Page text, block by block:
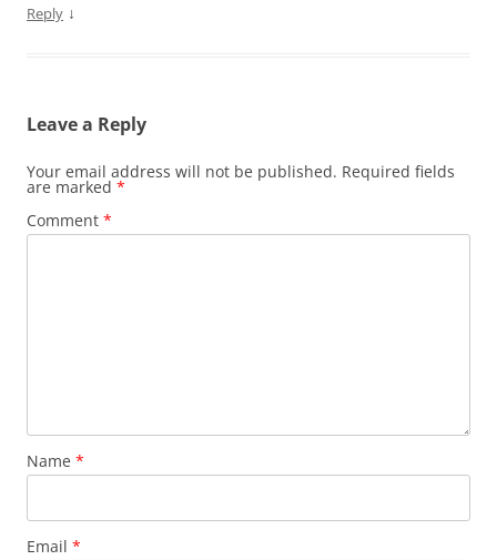
Reply ↓
Leave a Reply
Your email address will not be published. Required fields
are marked *
Comment *
Name *
Email *